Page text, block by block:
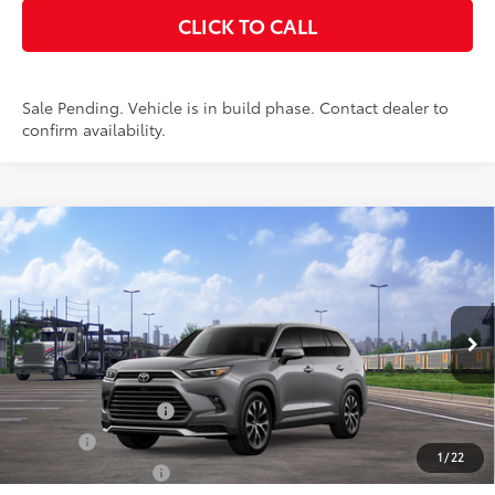
CLICK TO CALL
Sale Pending. Vehicle is in build phase. Contact dealer to
confirm availability.
1/22
2026 Toyota Grand Highlander HybridMAX
Limited
VIN:5TDADAB56TS051043 Stock: 26-1006Model:
In Transit - Sale Pending Ext.:Heavy Metal22
Int.:Black Leather And Ultrasuede®67Trim
$60,963
SMARTPRICE:
Less
Total SRP69
$60,963
Documentation Fee
+$175
+$50
NYS Inspection Fee
+$21
Compare Vehicle